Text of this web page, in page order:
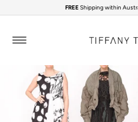
Skip to content
FREEShipping within